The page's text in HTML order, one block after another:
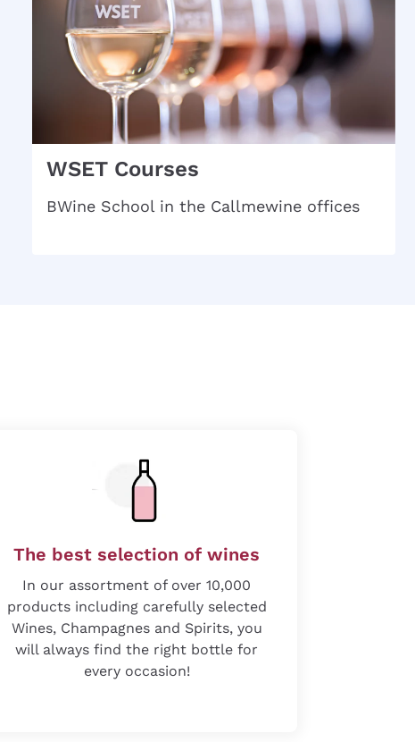
WSET Courses
BWine School in the Callmewine offices
The best selection of wines
In our assortment of over 10,000
products including carefully selected
Wines, Champagnes and Spirits, you
will always find the right bottle for
every occasion!